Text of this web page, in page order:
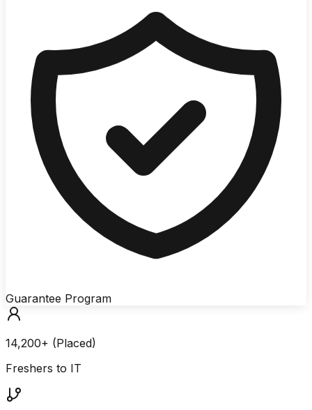
Guarantee Program
14,200+ (Placed)
Freshers to IT